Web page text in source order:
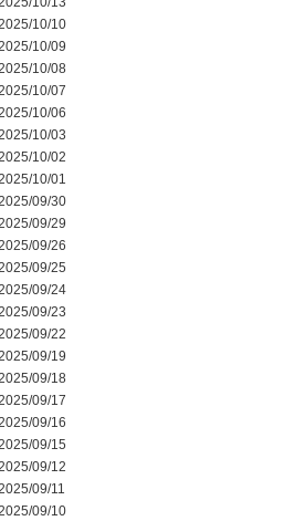
10/10
10/09
10/08
10/07
10/06
10/03
10/02
10/01
09/30
09/29
09/26
09/25
09/24
09/23
09/22
09/19
09/18
09/17
09/16
09/15
09/12
09/11
09/10